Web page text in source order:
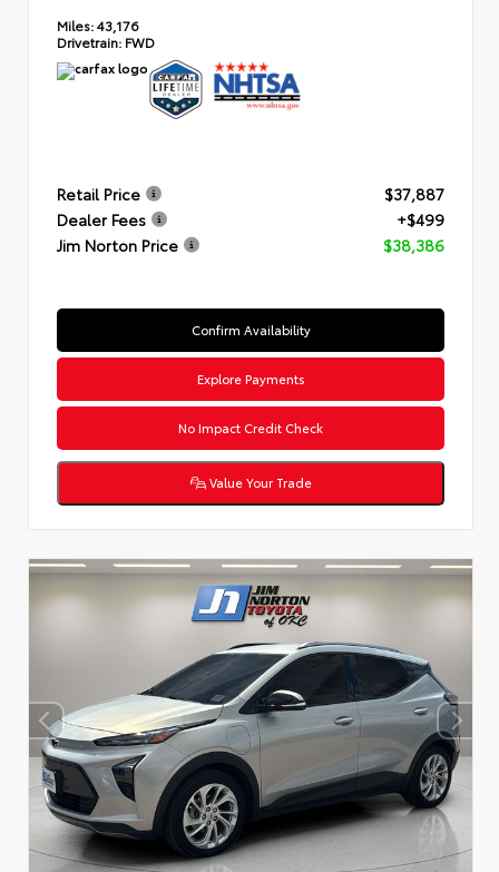
Miles:43,176
Drivetrain: FWD
Retail Price
$37,887
Dealer Fees
+$499
Jim Norton Price
$38,386
Confirm Availability
Explore Payments
No Impact Credit Check
Value Your Trade